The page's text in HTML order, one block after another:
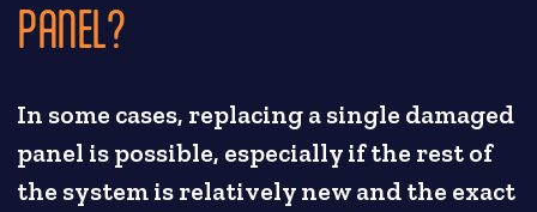
PANEL?
In some cases, replacing a single damaged
panel is possible, especially if the rest of
the system is relatively new and the exact